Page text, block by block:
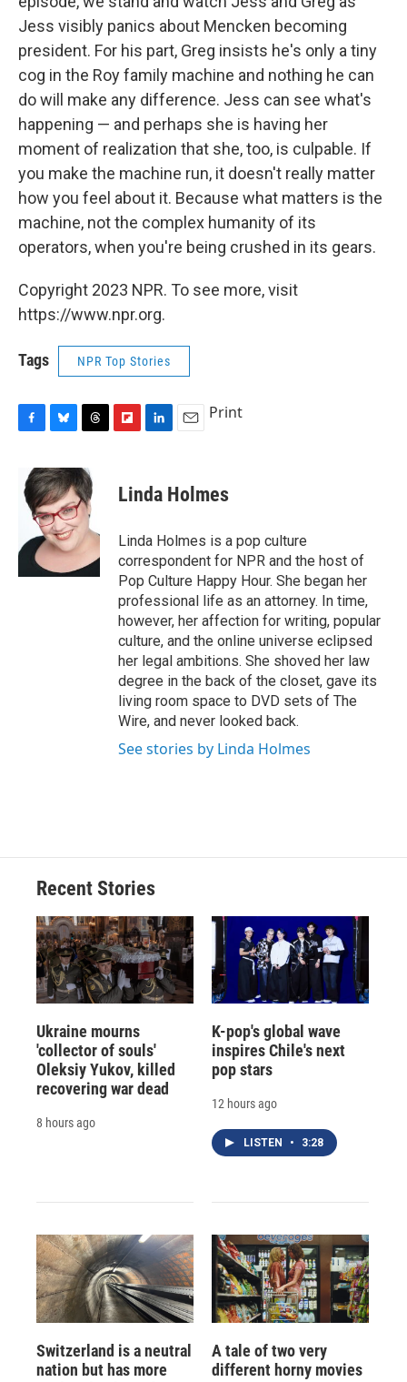
Jess visibly panics about Mencken becoming
president. For his part, Greg insists he's only a tiny
cog in the Roy family machine and nothing he can
do will make any difference. Jess can see what's
happening — and perhaps she is having her
moment of realization that she, too, is culpable. If
you make the machine run, it doesn't really matter
how you feel about it. Because what matters is the
machine, not the complex humanity of its
operators, when you're being crushed in its gears.
Copyright 2023 NPR. To see more, visit
https://www.npr.org.
Tags NPR Top Stories
e
b
k
u
e
s
k
y
r
e
a
d
s
p
b
a
d
k
e
I
n
i
l
Print
Linda Holmes
Linda Holmes is a pop culture
correspondent for NPR and the host of
Pop Culture Happy Hour. She began her
professional life as an attorney. In time,
however, her affection for writing, popular
culture, and the online universe eclipsed
her legal ambitions. She shoved her law
degree in the back of the closet, gave its
living room space to DVD sets of The
Wire, and never looked back.
See stories by Linda Holmes
Recent Stories
Ukraine mourns
'collector of souls'
Oleksiy Yukov, killed
recovering war dead
8 hours ago
K-pop's global wave
inspires Chile's next
pop stars
12 hours ago
LISTEN • 3:28
Switzerland is a neutral
nation but has more
A tale of two very
different horny movies